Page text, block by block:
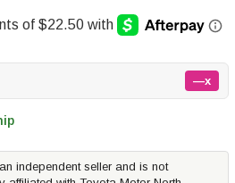
—x
independent seller and is not